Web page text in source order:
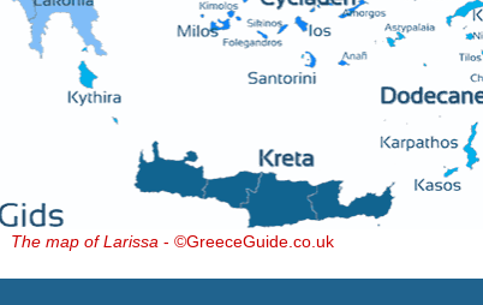
The map of Larissa - ©GreeceGuide.co.uk